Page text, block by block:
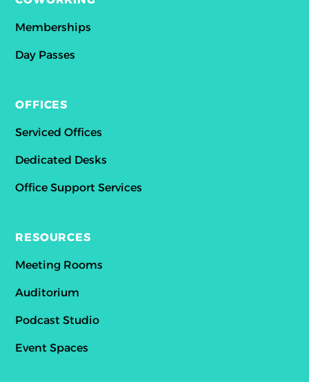
Memberships
Day Passes
OFFICES
Serviced Offices
Dedicated Desks
Office Support Services
RESOURCES
Meeting Rooms
Auditorium
Podcast Studio
Event Spaces